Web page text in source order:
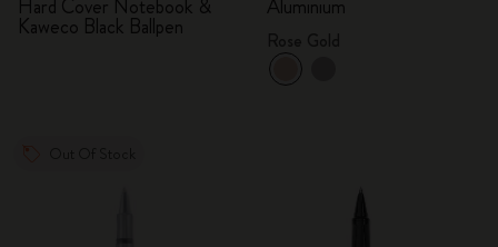
Hard Cover Notebook &
Kaweco Black Ballpen
Aluminium